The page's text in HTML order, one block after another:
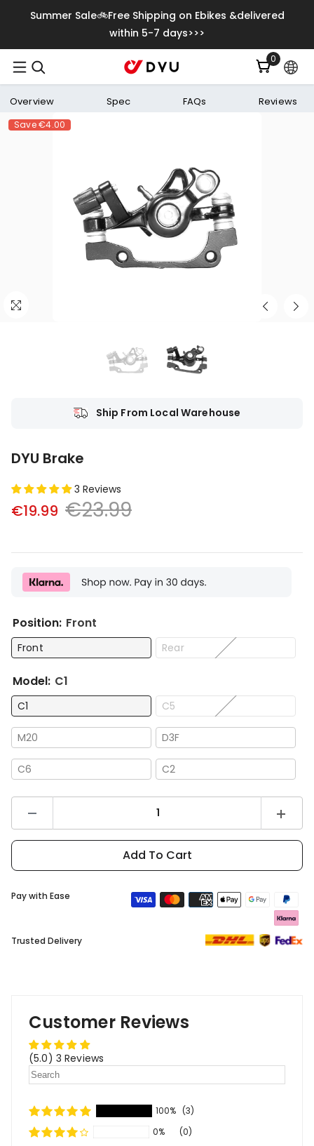
Skip To Content
Summer Sale🚲Free Shipping on Ebikes &delivered
within 5-7 days>>>
00
items
Overview Spec FAQs Reviews
Save€4.00
Ship From Local Warehouse
DYU Brake
3 Reviews
€19.99 €23.99
Position: Front
Front Rear
Model: C1
C1 C5
M20 D3F
C6 C2
quantity
for
quantity
for
Add To Cart
Pay with Ease
Trusted Delivery
Customer Reviews
(5.0) 3 Reviews
100% (3)
0%
(0)